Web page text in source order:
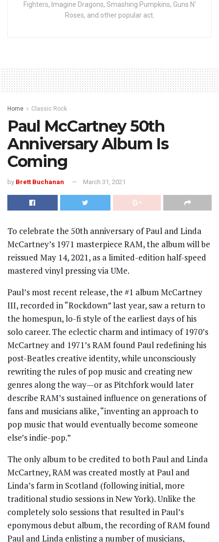
Fighters, Imagine Dragons, Smashing Pumpkins, Guns N'
Roses, and other popular act.
Home Classic Rock
Paul McCartney 50th
Anniversary Album Is
Coming
by Brett Buchanan March 31, 2021
To celebrate the 50th anniversary of Paul and Linda
McCartney’s 1971 masterpiece RAM, the album will be
reissued May 14, 2021, as a limited-edition half-speed
mastered vinyl pressing via UMe.
Paul’s most recent release, the #1 album McCartney
III, recorded in “Rockdown” last year, saw a return to
the homespun, lo-fi style of the earliest days of his
solo career. The eclectic charm and intimacy of 1970’s
McCartney and 1971’s RAM found Paul redefining his
post-Beatles creative identity, while unconsciously
rewriting the rules of pop music and creating new
genres along the way—or as Pitchfork would later
describe RAM’s sustained influence on generations of
fans and musicians alike, “inventing an approach to
pop music that would eventually become someone
else’s indie-pop.”
The only album to be credited to both Paul and Linda
McCartney, RAM was created mostly at Paul and
Linda’s farm in Scotland (following initial, more
traditional studio sessions in New York). Unlike the
completely solo sessions that resulted in Paul’s
eponymous debut album, the recording of RAM found
Paul and Linda enlisting a number of musicians,